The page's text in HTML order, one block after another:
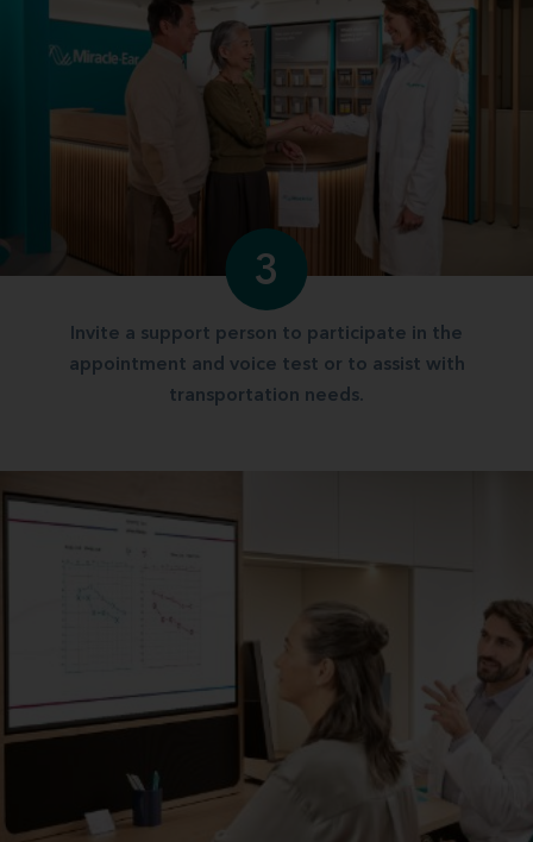
3
Invite a support person to participate in the
appointment and voice test or to assist with
transportation needs.